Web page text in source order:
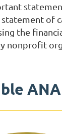
of
the
nonprofit